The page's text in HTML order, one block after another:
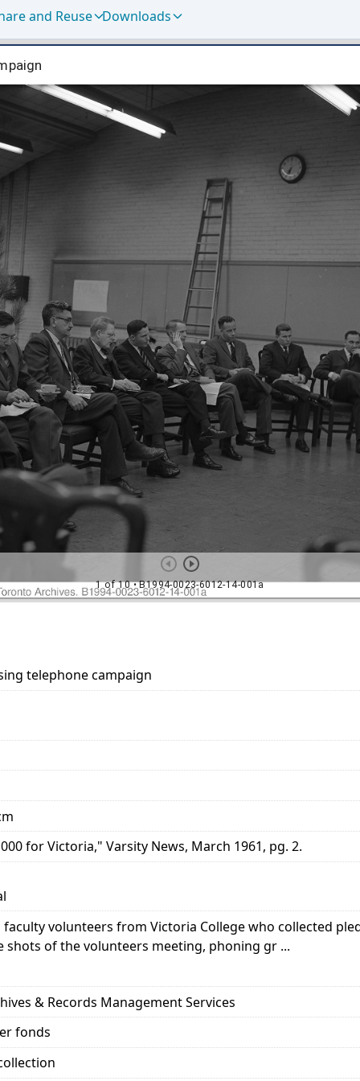
and Reuse Downloads
telephone campaign
for Victoria," Varsity News, March 1961, pg. 2.
volunteers from Victoria College who collected
shots of the volunteers meeting, phoning gr ...
& Records Management Services
fonds